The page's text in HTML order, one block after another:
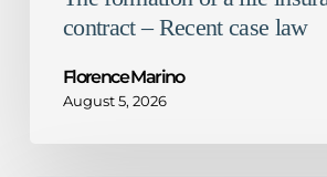
contract – Recent case law
Florence Marino
August 5, 2026